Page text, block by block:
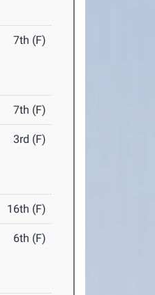
7th (F)
7th (F)
3rd (F)
16th (F)
6th (F)